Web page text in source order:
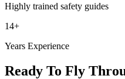
Highly trained safety guides
14+
Years Experience
Ready To Fly